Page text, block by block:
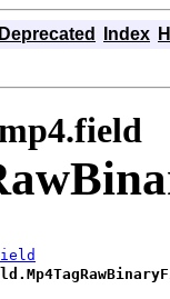
Deprecated Index